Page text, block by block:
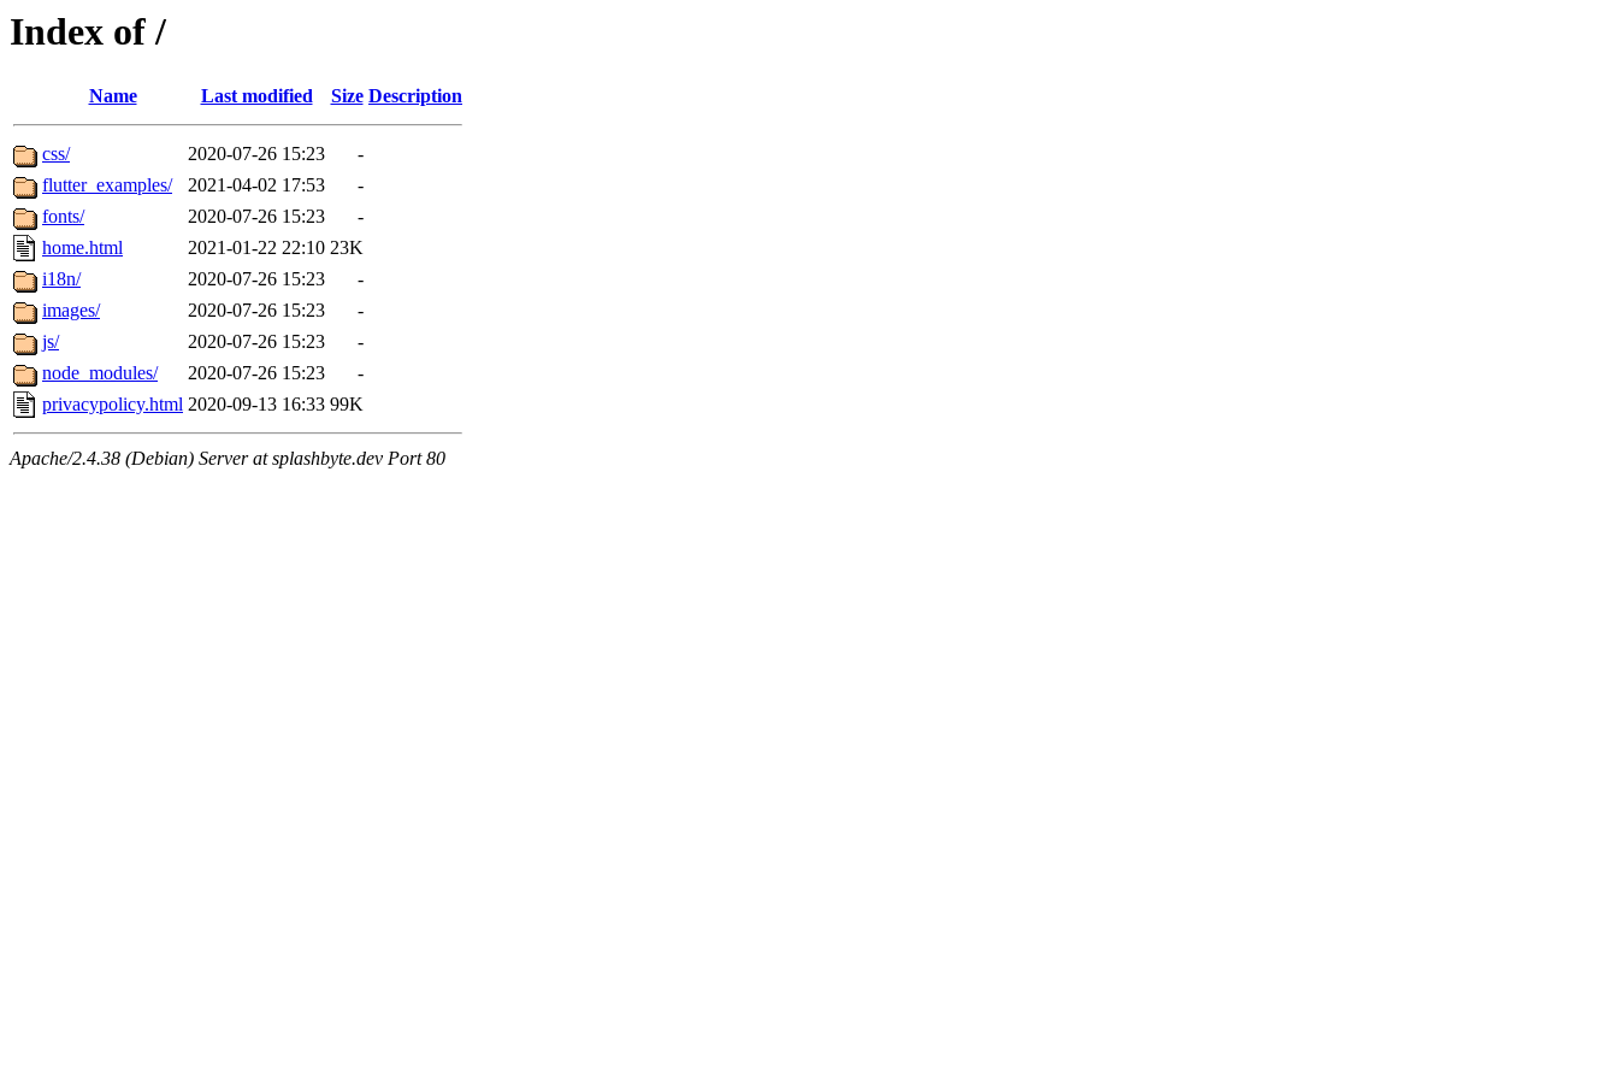
Index of /
Name Last modified Size Description
css/ 2020-07-26 15:23
-
flutter_examples/
2021-04-02 17:53
-
fonts/
2020-07-26 15:23
-
home.html
2021-01-22 22:10 23K
i18n/
2020-07-26 15:23
-
images/
2020-07-26 15:23
-
js/
2020-07-26 15:23
-
node_modules/
2020-07-26 15:23
-
privacypolicy.html 2020-09-13 16:33 99K
Apache/2.4.38 (Debian) Server at splashbyte.dev Port 80